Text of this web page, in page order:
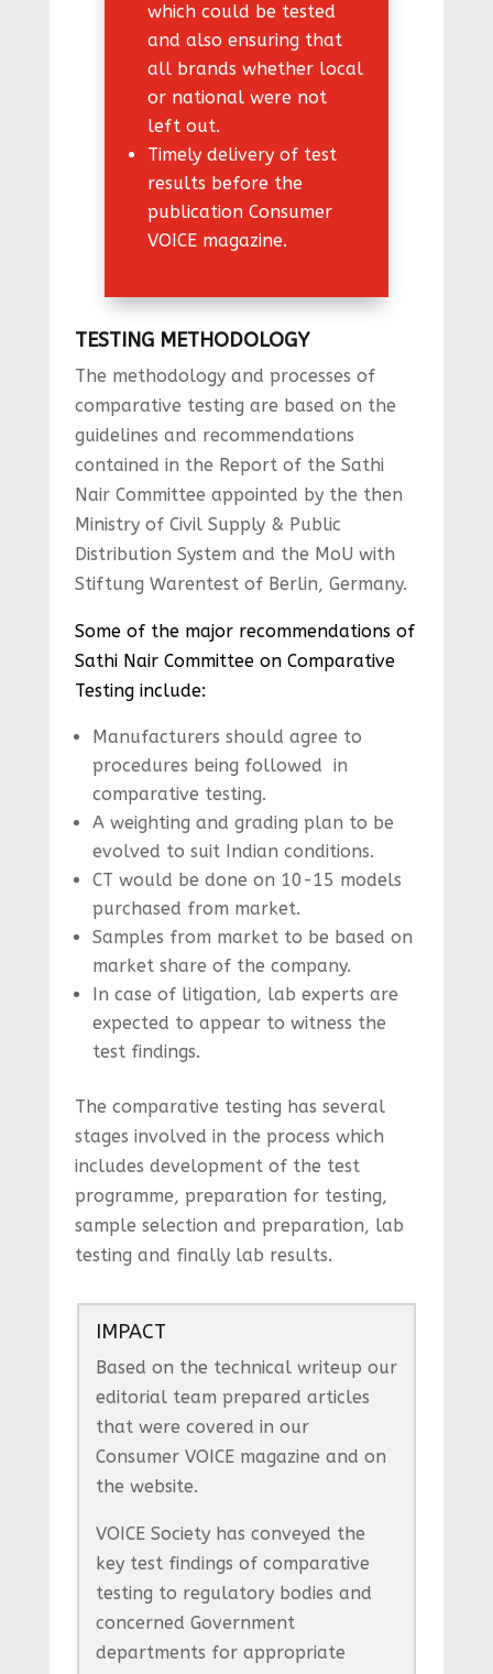
which could be tested
and also ensuring that
all brands whether local
or national were not
left out.
Timely delivery of test
results before the
publication Consumer
VOICE magazine.
TESTING METHODOLOGY
The methodology and processes of
comparative testing are based on the
guidelines and recommendations
contained in the Report of the Sathi
Nair Committee appointed by the then
Ministry of Civil Supply & Public
Distribution System and the MoU with
Stiftung Warentest of Berlin, Germany.
Some of the major recommendations of
Sathi Nair Committee on Comparative
Testing include:
Manufacturers should agree to
procedures being followed in
comparative testing.
A weighting and grading plan to be
evolved to suit Indian conditions.
CT would be done on 10-15 models
purchased from market.
Samples from market to be based on
market share of the company.
In case of litigation, lab experts are
expected to appear to witness the
test findings.
The comparative testing has several
stages involved in the process which
includes development of the test
programme, preparation for testing,
sample selection and preparation, lab
testing and finally lab results.
IMPACT
Based on the technical writeup our
editorial team prepared articles
that were covered in our
Consumer VOICE magazine and on
the website.
VOICE Society has conveyed the
key test findings of comparative
testing to regulatory bodies and
concerned Government
departments for appropriate